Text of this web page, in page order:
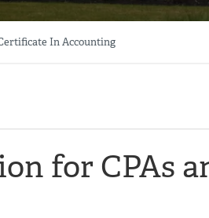
In Accounting
for CPAs